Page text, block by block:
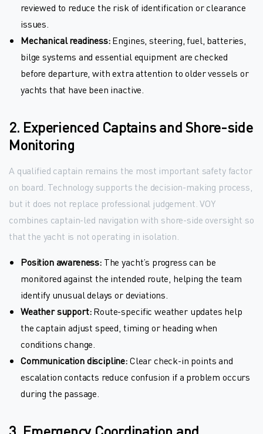
reviewed to reduce the risk of identification or clearance
issues.
Mechanical readiness:Engines, steering, fuel, batteries,
bilge systems and essential equipment are checked
before departure, with extra attention to older vessels or
yachts that have been inactive.
2. Experienced Captains and Shore-side
Monitoring
A qualified captain remains the most important safety factor
on board. Technology supports the decision-making process,
but it does not replace professional judgement. VOY
combines captain-led navigation with shore-side oversight so
that the yacht is not operating in isolation.
Position awareness:The yacht’s progress can be
monitored against the intended route, helping the team
identify unusual delays or deviations.
Weather support:Route-specific weather updates help
the captain adjust speed, timing or heading when
conditions change.
Communication discipline:Clear check-in points and
escalation contacts reduce confusion if a problem occurs
during the passage.